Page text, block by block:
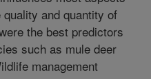
and quantity of
the best predictors
such as mule deer
management